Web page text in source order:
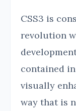
CSS3 is
revolution
contained
visually
way that is